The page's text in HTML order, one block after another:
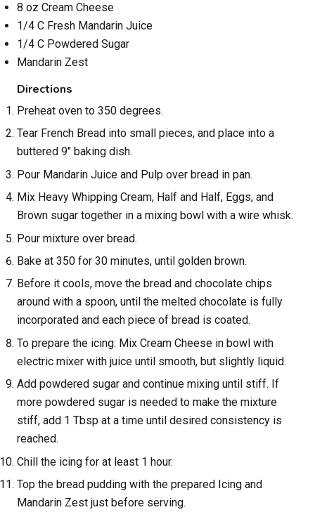
8 oz Cream Cheese
1/4 C Fresh Mandarin Juice
1/4 C Powdered Sugar
Mandarin Zest
Directions
Preheat oven to 350 degrees.
Tear French Bread into small pieces, and place into a
buttered 9" baking dish.
Pour Mandarin Juice and Pulp over bread in pan.
Mix Heavy Whipping Cream, Half and Half, Eggs, and
Brown sugar together in a mixing bowl with a wire whisk.
Pour mixture over bread.
Bake at 350 for 30 minutes, until golden brown.
Before it cools, move the bread and chocolate chips
around with a spoon, until the melted chocolate is fully
incorporated and each piece of bread is coated.
To prepare the icing: Mix Cream Cheese in bowl with
electric mixer with juice until smooth, but slightly liquid.
Add powdered sugar and continue mixing until stiff. If
more powdered sugar is needed to make the mixture
stiff, add 1 Tbsp at a time until desired consistency is
reached.
Chill the icing for at least 1 hour.
Top the bread pudding with the prepared Icing and
Mandarin Zest just before serving.